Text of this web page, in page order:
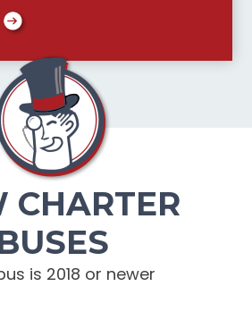
CHARTER
is 2018 or newer